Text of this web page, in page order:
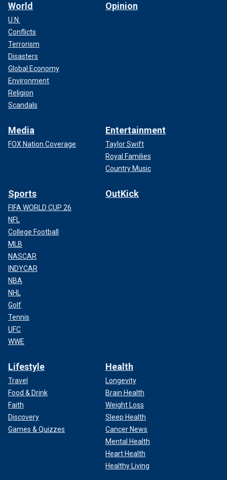
World
U.N.
Conflicts
Terrorism
Disasters
Global Economy
Environment
Religion
Scandals
Opinion
Media
FOX Nation Coverage
Entertainment
Taylor Swift
Royal Families
Country Music
Sports
FIFA WORLD CUP 26
NFL
College Football
MLB
NASCAR
INDYCAR
NBA
NHL
Golf
Tennis
UFC
WWE
OutKick
Lifestyle
Travel
Food & Drink
Faith
Discovery
Games & Quizzes
Health
Longevity
Brain Health
Weight Loss
Sleep Health
Cancer News
Mental Health
Heart Health
Healthy Living